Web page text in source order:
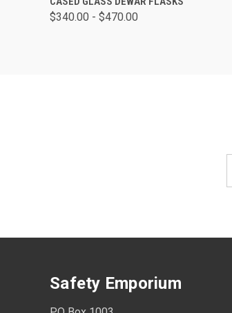
$340.00 - $470.00
Safety Emporium